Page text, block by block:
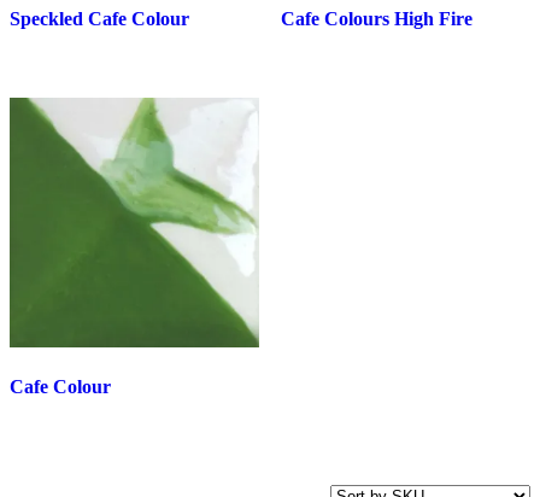
Speckled Cafe Colour Cafe Colours High Fire
Cafe Colour